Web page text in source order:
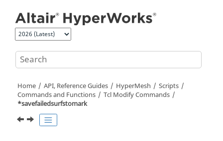
Home API, Reference Guides HyperMesh
Scripts
Commands and Functions
Tcl Modify Commands
*savefailedsurfstomark